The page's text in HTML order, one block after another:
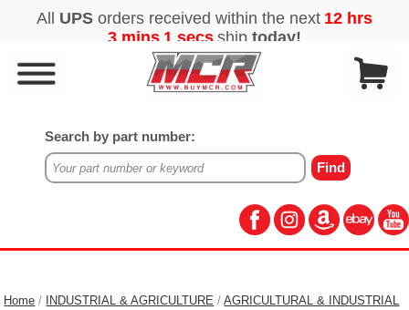
Search by part number:
Home / INDUSTRIAL & AGRICULTURE /AGRICULTURAL & INDUSTRIAL